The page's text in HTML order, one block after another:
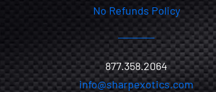
No Refunds Policy
877.358.2064
info@sharpexotics.com